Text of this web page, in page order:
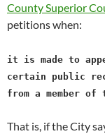
County Superior
petitions when:
it is made to
certain public
from a member
That is, if the City